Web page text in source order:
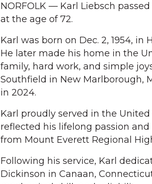
NORFOLK — Karl Liebsch
at the age of 72.
Karl was born on Dec. 2, 1954,
He later made his home in the
family, hard work, and simple
Southfield in New Marlborough,
in 2024.
Karl proudly served in the
reflected his lifelong passion
from Mount Everett Regional
Following his service, Karl
Dickinson in Canaan,